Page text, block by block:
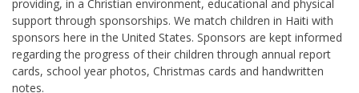
providing, in a Christian environment, educational and physical
support through sponsorships. We match children in Haiti with
sponsors here in the United States. Sponsors are kept informed
regarding the progress of their children through annual report
cards, school year photos, Christmas cards and handwritten
notes.